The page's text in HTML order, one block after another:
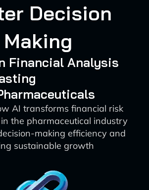
Decision
Making
Financial Analysis
AI transforms financial risk
the pharmaceutical industry
making efficiency and
sustainable growth